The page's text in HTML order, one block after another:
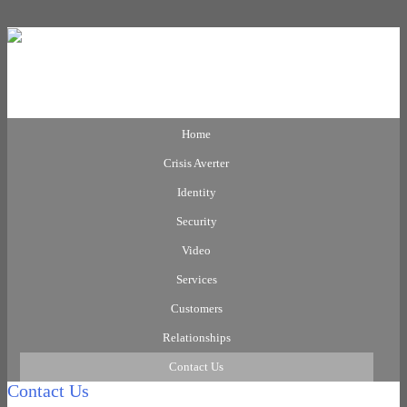
Home
Crisis Averter
Identity
Security
Video
Services
Customers
Relationships
Contact Us
Contact Us